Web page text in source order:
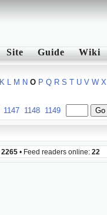
Site Guide Wiki
K L M N O P Q R S T U V W X
1147 1148 1149
2265 • Feed readers online: 22